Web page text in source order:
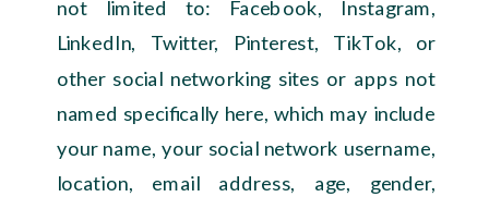
not limited to: Facebook, Instagram,
LinkedIn, Twitter, Pinterest, TikTok, or
other social networking sites or apps not
named specifically here, which may include
your name, your social network username,
location, email address, age, gender,